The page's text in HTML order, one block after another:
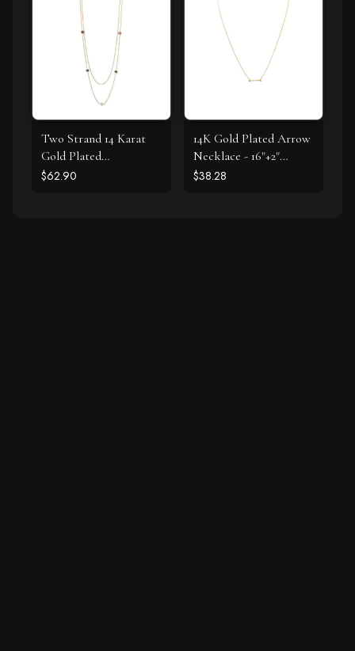
Two Strand 14 Karat
Gold Plated
Tourmaline Necklace
$62.90
14K Gold Plated Arrow
Necklace - 16"+2"
Extension
$38.28